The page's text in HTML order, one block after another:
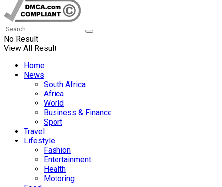
No Result
View All Result
Home
News
South Africa
Africa
World
Business & Finance
Sport
Travel
Lifestyle
Fashion
Entertainment
Health
Motoring